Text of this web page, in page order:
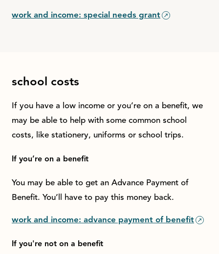
work and income: special needs grant
school costs
If you have a low income or you’re on a benefit, we
may be able to help with some common school
costs, like stationery, uniforms or school trips.
If you’re on a benefit
You may be able to get an Advance Payment of
Benefit. You’ll have to pay this money back.
work and income: advance payment of benefit
If you're not on a benefit